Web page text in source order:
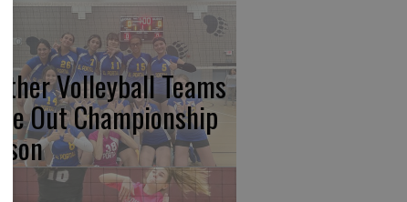
Volleyball Teams
Out Championship